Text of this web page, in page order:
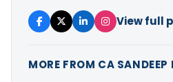
View full
MORE FROM CA SANDEEP